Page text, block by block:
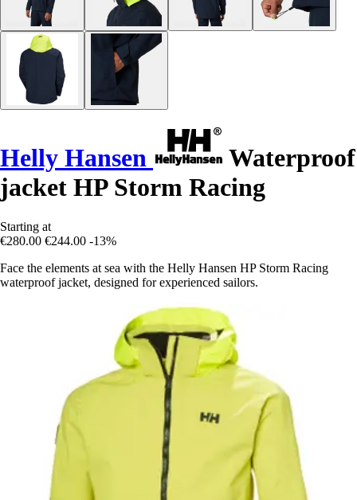
Helly Hansen
Waterproof
jacket HP Storm Racing
Starting at
€280.00 €244.00 -13%
Face the elements at sea with the Helly Hansen HP Storm Racing
waterproof jacket, designed for experienced sailors.